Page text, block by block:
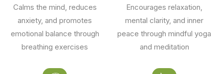
Calms the mind, reduces
anxiety, and promotes
emotional balance through
breathing exercises
Encourages relaxation,
mental clarity, and inner
peace through mindful yoga
and meditation